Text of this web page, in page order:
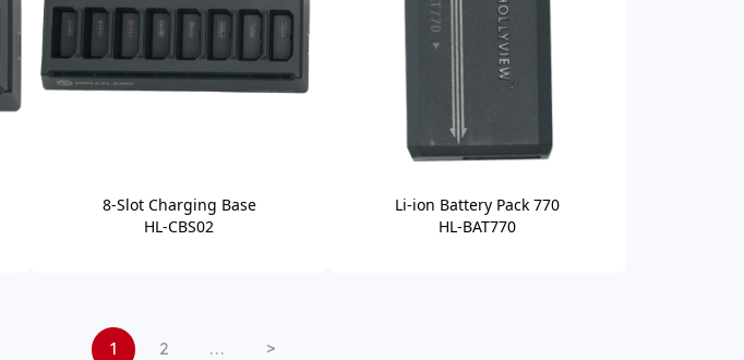
8-Slot Charging Base
HL-CBS02
Li-ion Battery Pack 770
HL-BAT770
1 2 … >